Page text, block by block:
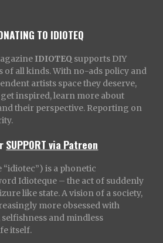
TO IDIOTEQ
IDIOTEQ supports DIY
of all kinds. With no-ads policy and
artists space they deserve,
get inspired, learn more about
their perspective. Reporting on
SUPPORT via Patreon
is a phonetic
Idioteque – the act of suddenly
like state. A vision of a society,
more obsessed with
and mindless
itself.